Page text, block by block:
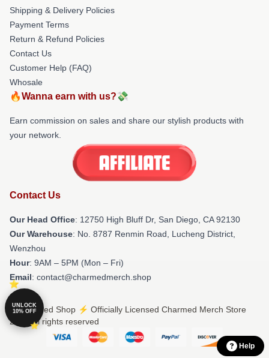
Shipping & Delivery Policies
Payment Terms
Return & Refund Policies
Contact Us
Customer Help (FAQ)
Whosale
🔥Wanna earn with us?💸
Earn commission on sales and share our stylish products with
your network.
Contact Us
Our Head Office: 12750 High Bluff Dr, San Diego, CA 92130
Our Warehouse: No. 8787 Renmin Road, Lucheng District,
Wenzhou
Hour: 9AM – 5PM (Mon – Fri)
Email: contact@charmedmerch.shop
© Charmed Shop ⚡️ Officially Licensed Charmed Merch Store
2026 all rights reserved
Help
UNLOCK
10% OFF